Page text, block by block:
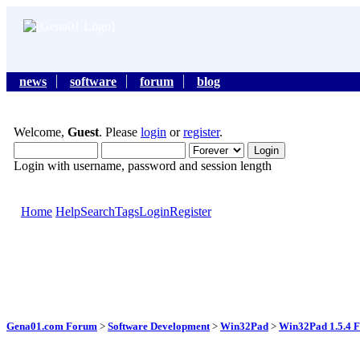
news software forum blog
Welcome, Guest. Please login orregister.
Login with username, password and session length
Home HelpSearchTagsLoginRegister
Gena01.com Forum > Software Development > Win32Pad > Win32Pad 1.5.4